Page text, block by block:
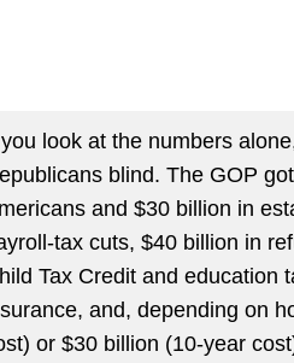
look at the numbers
blind. The GOP
and $30 billion in
tax cuts, $40 billion in
Tax Credit and education
and, depending on
or $30 billion (10-year